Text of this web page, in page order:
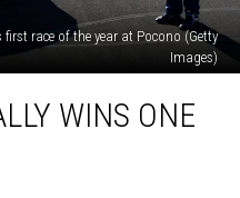
race of the year at Pocono (Getty
Images)
WINS ONE